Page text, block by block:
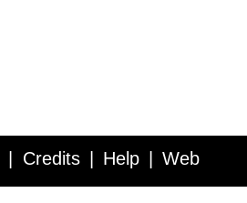
Credits Help Web